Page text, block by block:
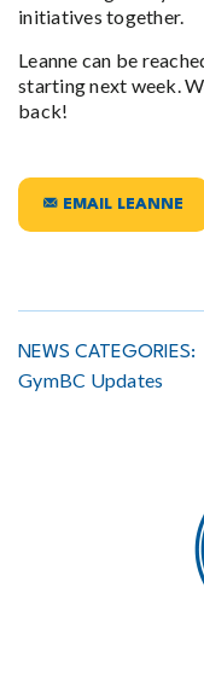
initiatives together.
Leanne can be
starting next week.
back!
EMAIL LEANNE
NEWS CATEGORIES:
GymBC Updates